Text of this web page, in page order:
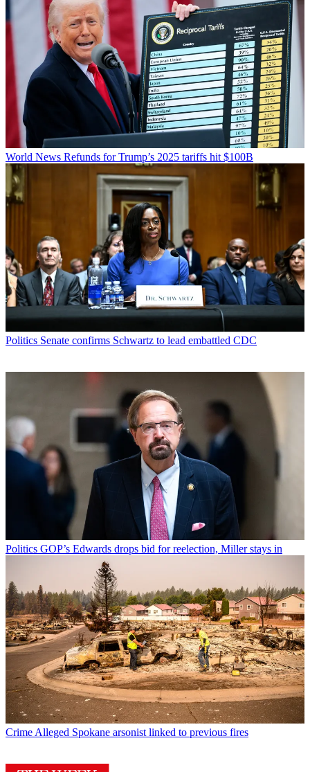
World News Refunds for Trump’s 2025 tariffs hit $100B
Politics Senate confirms Schwartz to lead embattled CDC
Politics GOP’s Edwards drops bid for reelection, Miller stays in
Crime Alleged Spokane arsonist linked to previous fires